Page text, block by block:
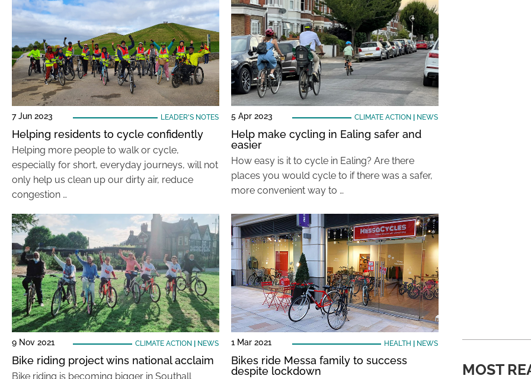
7 Jun 2023 LEADER'S NOTES
Helping residents to cycle confidently
Helping more people to walk or cycle,
especially for short, everyday journeys, will not
only help us clean up our dirty air, reduce
congestion …
5 Apr 2023 CLIMATE ACTION NEWS
Help make cycling in Ealing safer and
easier
How easy is it to cycle in Ealing? Are there
places you would cycle to if there was a safer,
more convenient way to …
9 Nov 2021 CLIMATE ACTION NEWS
Bike riding project wins national acclaim
Bike riding is becoming bigger in Southall
1 Mar 2021 HEALTH NEWS
Bikes ride Messa family to success
despite lockdown
MOST